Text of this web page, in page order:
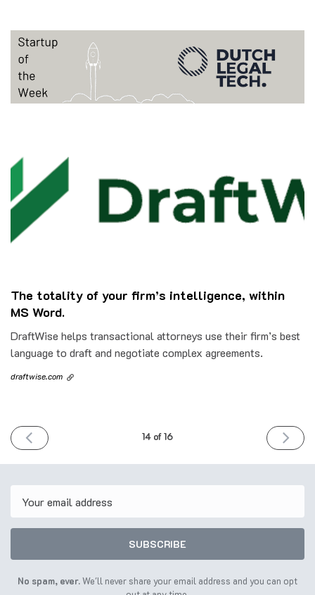
The totality of your firm’s intelligence, within
MS Word.
DraftWise helps transactional attorneys use their firm’s best
language to draft and negotiate complex agreements.
draftwise.com
PREVIOUS
ISSUE
2023
14 of 16
NEXT
ISSUE
2023
SUBSCRIBE
No spam, ever.We'll never share your email address and you can opt